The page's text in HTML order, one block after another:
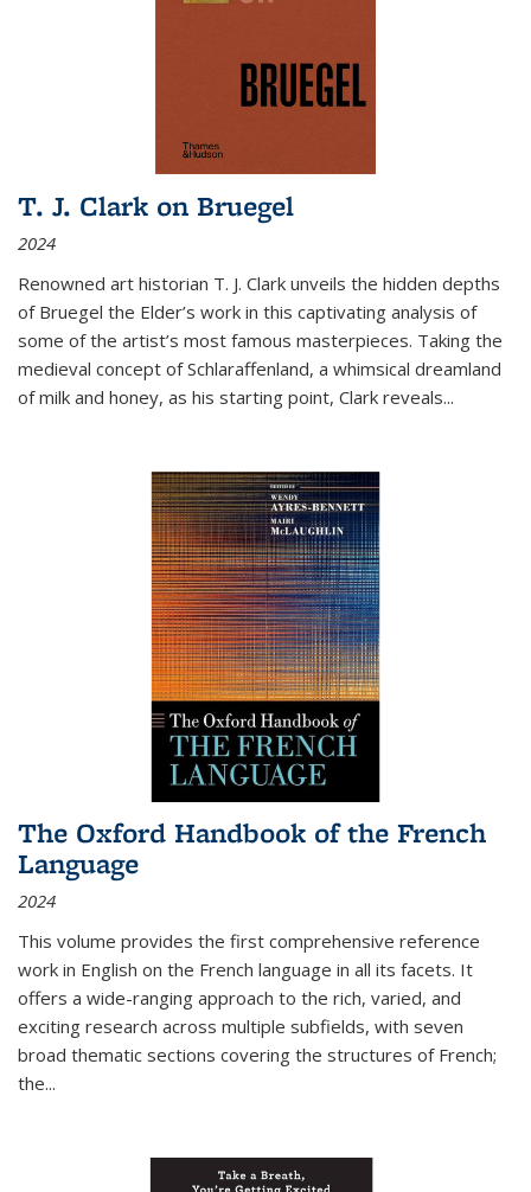
T. J. Clark on Bruegel
2024
Renowned art historian T. J. Clark unveils the hidden depths
of Bruegel the Elder’s work in this captivating analysis of
some of the artist’s most famous masterpieces. Taking the
medieval concept of Schlaraffenland, a whimsical dreamland
of milk and honey, as his starting point, Clark reveals...
The Oxford Handbook of the French
Language
2024
This volume provides the first comprehensive reference
work in English on the French language in all its facets. It
offers a wide-ranging approach to the rich, varied, and
exciting research across multiple subfields, with seven
broad thematic sections covering the structures of French;
the...